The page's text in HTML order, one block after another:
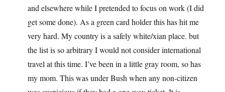
and elsewhere while I pretended to focus on work (I did
get some done). As a green card holder this has hit me
very hard. My country is a safely white/xian place. but
the list is so arbitrary I would not consider international
travel at this time. I’ve been in a little gray room, so has
my mom. This was under Bush when any non-citizen